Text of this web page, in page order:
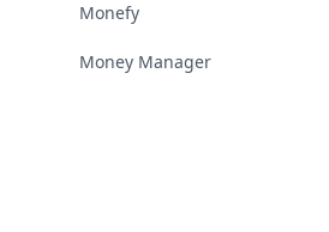
Monefy
Money Manager